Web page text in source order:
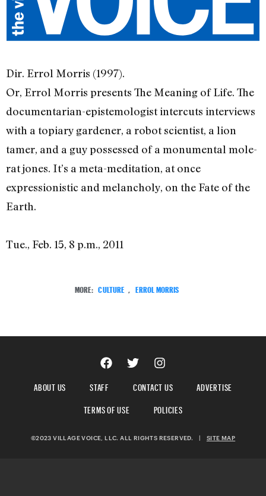
Dir. Errol Morris (1997).
Or, Errol Morris presents The Meaning of Life. The
documentarian-epistemologist intercuts interviews
with a topiary gardener, a robot scientist, a lion
tamer, and a guy possessed of a monumental mole-
rat jones. It’s a meta-meditation, at once
expressionistic and melancholy, on the Fate of the
Earth.
Tue., Feb. 15, 8 p.m., 2011
MORE: CULTURE , ERROL MORRIS
ABOUT US STAFF CONTACT US
ADVERTISE
TERMS OF USE
POLICIES
©2023 VILLAGE VOICE, LLC. ALL RIGHTS RESERVED. SITE MAP